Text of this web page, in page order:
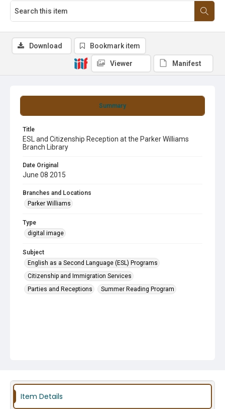
Summary
Title
ESL and Citizenship Reception at the Parker Williams
Branch Library
Date Original
June 08 2015
Branches and Locations
Parker Williams
Type
digital image
Subject
English as a Second Language (ESL) Programs
Citizenship and Immigration Services
Parties and Receptions
Summer Reading Program
Download Bookmark item
Viewer Manifest
Item Details